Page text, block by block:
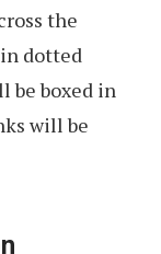
the
dotted
be boxed in
will be